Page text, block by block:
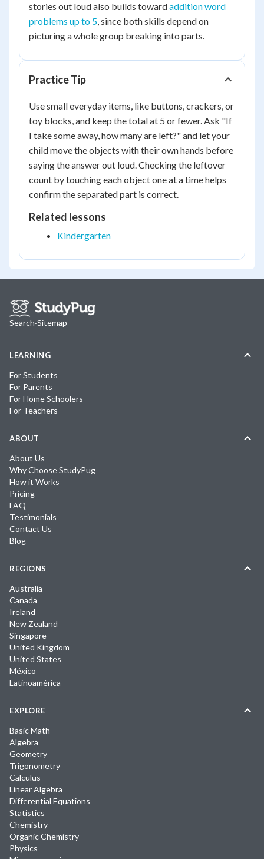
stories out loud also builds towardaddition word
problems up to 5, since both skills depend on
picturing a whole group breaking into parts.
Practice Tip
Use small everyday items, like buttons, crackers, or
toy blocks, and keep the total at 5 or fewer. Ask "If
I take some away, how many are left?" and let your
child move the objects with their own hands before
saying the answer out loud. Checking the leftover
count by touching each object one at a time helps
confirm the separated part is correct.
Related lessons
Kindergarten
Search·Sitemap
LEARNING
For Students
For Parents
For Home Schoolers
For Teachers
ABOUT
About Us
Why Choose StudyPug
How it Works
Pricing
FAQ
Testimonials
Contact Us
Blog
REGIONS
Australia
Canada
Ireland
New Zealand
Singapore
United Kingdom
United States
México
Latinoamérica
EXPLORE
Basic Math
Algebra
Geometry
Trigonometry
Calculus
Linear Algebra
Differential Equations
Statistics
Chemistry
Organic Chemistry
Physics